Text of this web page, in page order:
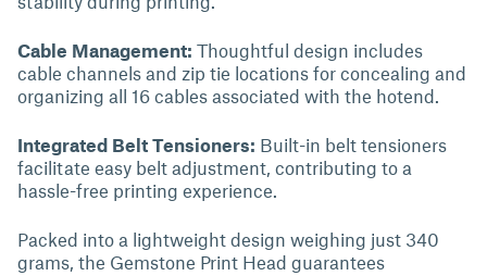
Cable Management: Thoughtful design includes
cable channels and zip tie locations for concealing and
organizing all 16 cables associated with the hotend.
Integrated Belt Tensioners: Built-in belt tensioners
facilitate easy belt adjustment, contributing to a
hassle-free printing experience.
Packed into a lightweight design weighing just 340
grams, the Gemstone Print Head guarantees